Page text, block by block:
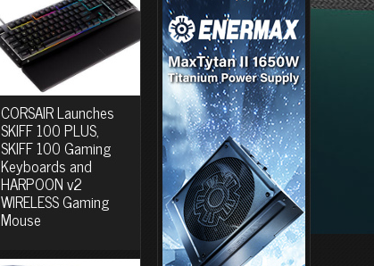
CORSAIR Launches
SKIFF 100 PLUS,
SKIFF 100 Gaming
Keyboards and
HARPOON v2
WIRELESS Gaming
Mouse